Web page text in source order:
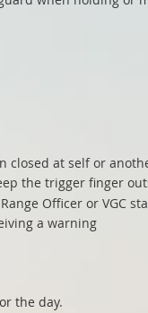
closed at self or
the trigger finger
Officer or VGC
a warning
the day.